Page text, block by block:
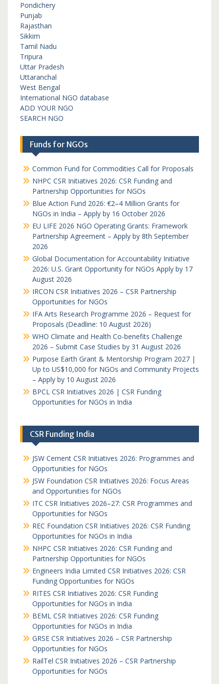
Pondichery
Punjab
Rajasthan
Sikkim
Tamil Nadu
Tripura
Uttar Pradesh
Uttaranchal
West Bengal
International NGO database
ADD YOUR NGO
SEARCH NGO
Funds for NGOs
Common Fund for Commodities Call for Proposals
NHPC CSR Initiatives 2026: CSR Funding and
Partnership Opportunities for NGOs
Blue Action Fund 2026: €2–4 Million Grants for
NGOs in India – Apply by 16 October 2026
EU LIFE 2026 NGO Operating Grants: Framework
Partnership Agreement – Apply by 8th September
2026
Global Documentation for Accountability Initiative
2026: U.S. Grant Opportunity for NGOs Apply by 17
August 2026
IRCON CSR Initiatives 2026 – CSR Partnership
Opportunities for NGOs
IFA Arts Research Programme 2026 – Request for
Proposals (Deadline: 10 August 2026)
WHO Climate and Health Co-benefits Challenge
2026 – Submit Case Studies by 31 August 2026
Purpose Earth Grant & Mentorship Program 2027 |
Up to US$10,000 for NGOs and Community Projects
– Apply by 10 August 2026
BPCL CSR Initiatives 2026 | CSR Funding
Opportunities for NGOs in India
CSR Funding India
JSW Cement CSR Initiatives 2026: Programmes and
Opportunities for NGOs
JSW Foundation CSR Initiatives 2026: Focus Areas
and Opportunities for NGOs
ITC CSR Initiatives 2026–27: CSR Programmes and
Opportunities for NGOs
REC Foundation CSR Initiatives 2026: CSR Funding
Opportunities for NGOs in India
NHPC CSR Initiatives 2026: CSR Funding and
Partnership Opportunities for NGOs
Engineers India Limited CSR Initiatives 2026: CSR
Funding Opportunities for NGOs
RITES CSR Initiatives 2026: CSR Funding
Opportunities for NGOs in India
BEML CSR Initiatives 2026: CSR Funding
Opportunities for NGOs in India
GRSE CSR Initiatives 2026 – CSR Partnership
Opportunities for NGOs
RailTel CSR Initiatives 2026 – CSR Partnership
Opportunities for NGOs